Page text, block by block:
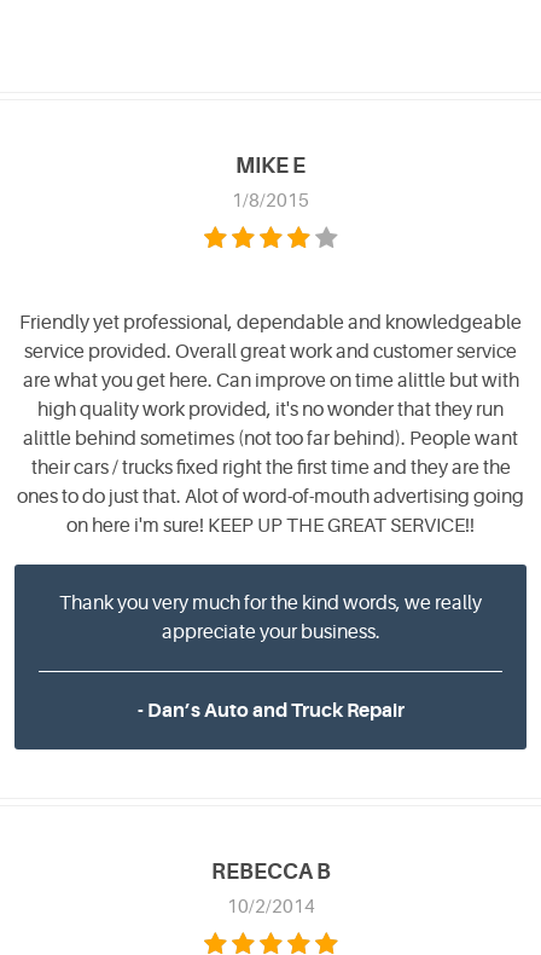
MIKE E
1/8/2015
Friendly yet professional, dependable and knowledgeable
service provided. Overall great work and customer service
are what you get here. Can improve on time alittle but with
high quality work provided, it's no wonder that they run
alittle behind sometimes (not too far behind). People want
their cars / trucks fixed right the first time and they are the
ones to do just that. Alot of word-of-mouth advertising going
on here i'm sure! KEEP UP THE GREAT SERVICE!!
Thank you very much for the kind words, we really
appreciate your business.
- Dan’s Auto and Truck Repair
REBECCA B
10/2/2014